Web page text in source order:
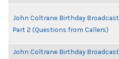
John Coltrane Birthday Broadcast,
Part 2 (Questions from Callers)
John Coltrane Birthday Broadcast,